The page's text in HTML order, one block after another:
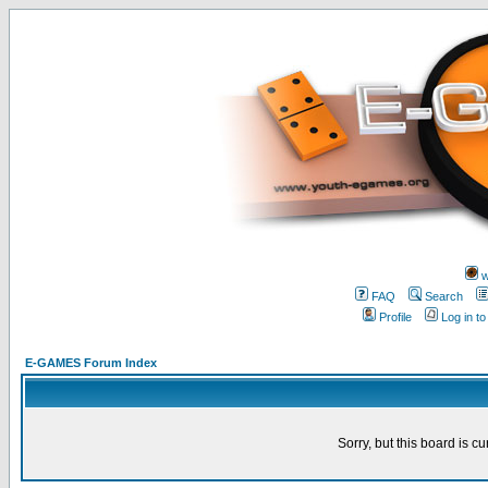
FAQ
Search
Profile
Log in
E-GAMES Forum Index
Sorry, but this board is